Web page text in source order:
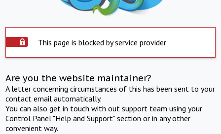
This page is blocked by service provider
Are you the website maintainer?
A letter concerning circumstances of this has been sent to your
contact email automatically.
You can also get in touch with out support team using your
Control Panel "Help and Support" section or in any other
convenient way.